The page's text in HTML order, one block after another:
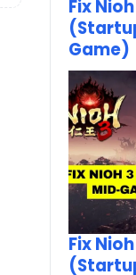
Fix
Game)
Fix